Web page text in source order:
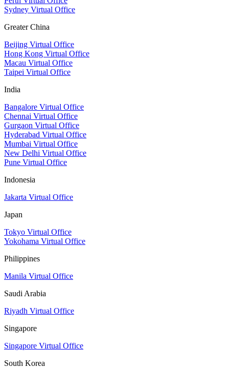
Sydney Virtual Office
Greater China
Beijing Virtual Office
Hong Kong Virtual Office
Macau Virtual Office
Taipei Virtual Office
India
Bangalore Virtual Office
Chennai Virtual Office
Gurgaon Virtual Office
Hyderabad Virtual Office
Mumbai Virtual Office
New Delhi Virtual Office
Pune Virtual Office
Indonesia
Jakarta Virtual Office
Japan
Tokyo Virtual Office
Yokohama Virtual Office
Philippines
Manila Virtual Office
Saudi Arabia
Riyadh Virtual Office
Singapore
Singapore Virtual Office
South Korea